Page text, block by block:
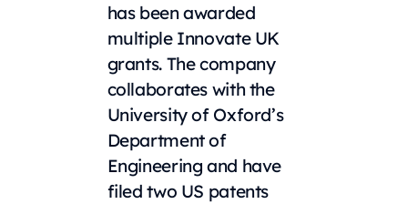
has been awarded
multiple Innovate UK
grants. The company
collaborates with the
University of Oxford’s
Department of
Engineering and have
filed two US patents